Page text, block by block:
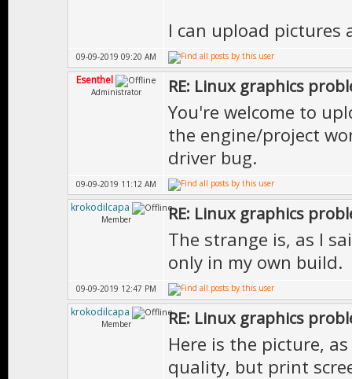
I can upload pictures
09-09-2019 09:20 AM
Esenthel
Administrator RE: Linux graphics
You're welcome to
the engine/project
driver bug.
09-09-2019 11:12 AM
krokodilcapa
Member RE: Linux graphics
The strange is, as I
only in my own build.
09-09-2019 12:47 PM
krokodilcapa
Member RE: Linux graphics
Here is the picture,
quality, but print